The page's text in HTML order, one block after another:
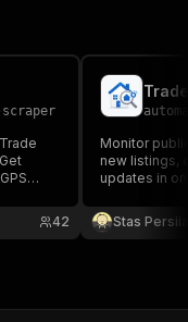
for
price,
42
Monitor
new listings,
updates in
Stas